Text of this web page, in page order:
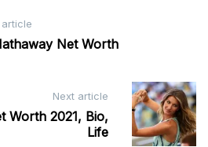
Net Worth
Next article
Worth 2021, Bio,
Life